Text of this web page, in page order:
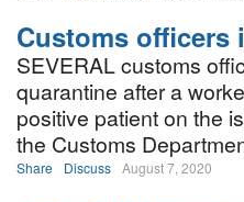
Customs officers
SEVERAL customs
quarantine after a
positive patient on the
the Customs
Share Discuss August 7, 2020